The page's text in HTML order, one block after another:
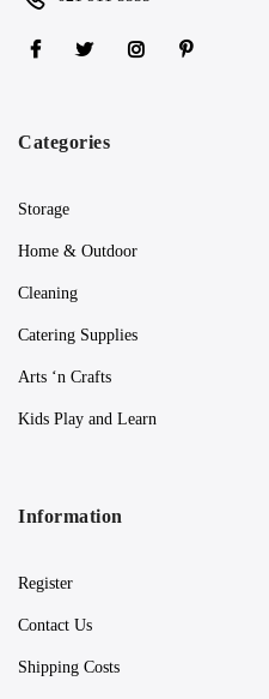
Categories
Storage
Home & Outdoor
Cleaning
Catering Supplies
Arts ‘n Crafts
Kids Play and Learn
Information
Register
Contact Us
Shipping Costs